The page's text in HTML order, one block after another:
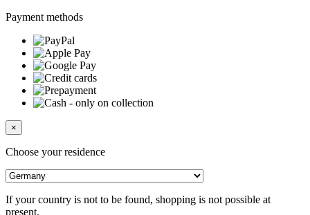
Payment methods
×
Choose your residence
If your country is not to be found, shopping is not possible at
present.